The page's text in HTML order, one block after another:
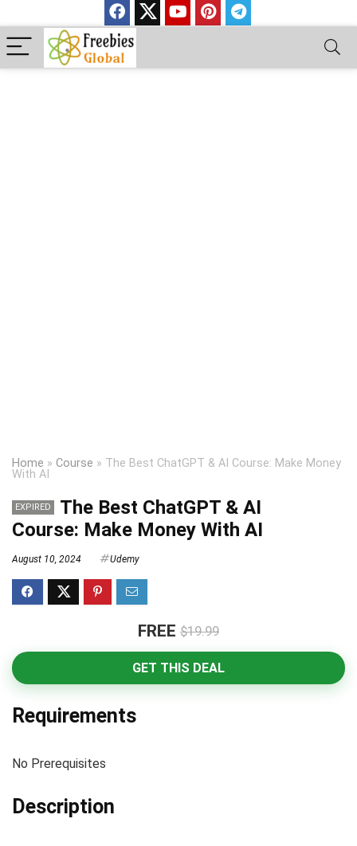
Home » Course » The Best ChatGPT & AI Course: Make Money
With AI
EXPIRED
The Best ChatGPT & AI
Course: Make Money With AI
August 10, 2024 Udemy
FREE $19.99
GET THIS DEAL
Requirements
No Prerequisites
Description